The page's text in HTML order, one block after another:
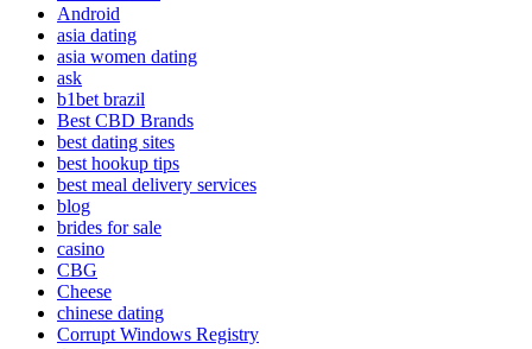
Android
asia dating
asia women dating
ask
b1bet brazil
Best CBD Brands
best dating sites
best hookup tips
best meal delivery services
blog
brides for sale
casino
CBG
Cheese
chinese dating
Corrupt Windows Registry